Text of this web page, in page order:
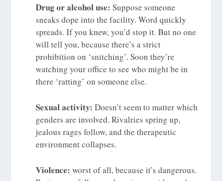
Drug or alcohol use: Suppose someone
sneaks dope into the facility. Word quickly
spreads. If you knew, you’d stop it. But no one
will tell you, because there’s a strict
prohibition on ‘snitching’. Soon they’re
watching your office to see who might be in
there ‘ratting’ on someone else.
Sexual activity: Doesn’t seem to matter which
genders are involved. Rivalries spring up,
jealous rages follow, and the therapeutic
environment collapses.
Violence: worst of all, because it’s dangerous.